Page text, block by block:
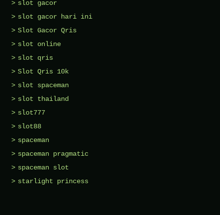
slot gacor
slot gacor hari ini
Slot Gacor Qris
slot online
slot qris
Slot Qris 10k
slot spaceman
slot thailand
slot777
slot88
spaceman
spaceman pragmatic
spaceman slot
starlight princess